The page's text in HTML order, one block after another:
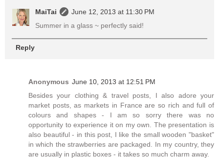
MaiTai
June 12, 2013 at 11:30 PM
Summer in a glass ~ perfectly said!
Reply
Anonymous June 10, 2013 at 12:51 PM
Besides your clothing & travel posts, I also adore your
market posts, as markets in France are so rich and full of
colours and shapes - I am so sorry there was no
opportunity to experience it on my own. The presentation is
also beautiful - in this post, I like the small wooden "basket"
in which the strawberries are packaged. In my country, they
are usually in plastic boxes - it takes so much charm away.